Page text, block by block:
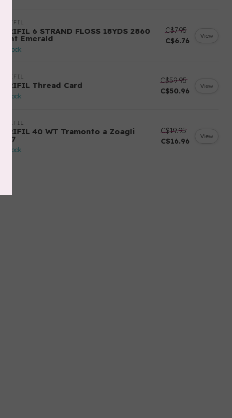
AURIFIL
AURIFIL 6 STRAND FLOSS 18YDS 2860
Light Emerald
In stock
C$7.95
C$6.76
View
AURIFIL
AURIFIL Thread Card
In stock
C$59.95
C$50.96
View
AURIFIL
AURIFIL 40 WT Tramonto a Zoagli
4657
In stock
C$19.95
C$16.96
View